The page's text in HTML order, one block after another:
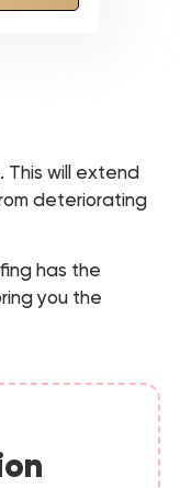
This will extend
deteriorating
has the
you the